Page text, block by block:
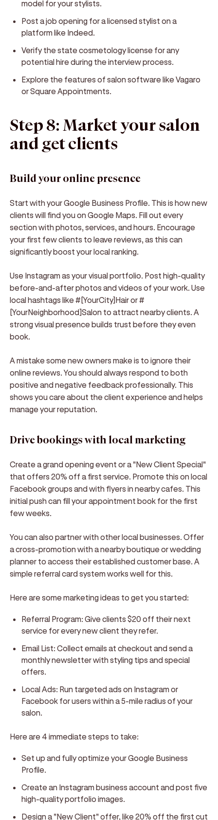
model for your stylists.
Post a job opening for a licensed stylist on a
platform like Indeed.
Verify the state cosmetology license for any
potential hire during the interview process.
Explore the features of salon software like Vagaro
or Square Appointments.
Step 8: Market your salon
and get clients
Build your online presence
Start with your Google Business Profile. This is how new
clients will find you on Google Maps. Fill out every
section with photos, services, and hours. Encourage
your first few clients to leave reviews, as this can
significantly boost your local ranking.
Use Instagram as your visual portfolio. Post high-quality
before-and-after photos and videos of your work. Use
local hashtags like #[YourCity]Hair or #
[YourNeighborhood]Salon to attract nearby clients. A
strong visual presence builds trust before they even
book.
A mistake some new owners make is to ignore their
online reviews. You should always respond to both
positive and negative feedback professionally. This
shows you care about the client experience and helps
manage your reputation.
Drive bookings with local marketing
Create a grand opening event or a "New Client Special"
that offers 20% off a first service. Promote this on local
Facebook groups and with flyers in nearby cafes. This
initial push can fill your appointment book for the first
few weeks.
You can also partner with other local businesses. Offer
a cross-promotion with a nearby boutique or wedding
planner to access their established customer base. A
simple referral card system works well for this.
Here are some marketing ideas to get you started:
Referral Program: Give clients $20 off their next
service for every new client they refer.
Email List: Collect emails at checkout and send a
monthly newsletter with styling tips and special
offers.
Local Ads: Run targeted ads on Instagram or
Facebook for users within a 5-mile radius of your
salon.
Here are 4 immediate steps to take:
Set up and fully optimize your Google Business
Profile.
Create an Instagram business account and post five
high-quality portfolio images.
Design a "New Client" offer, like 20% off the first cut